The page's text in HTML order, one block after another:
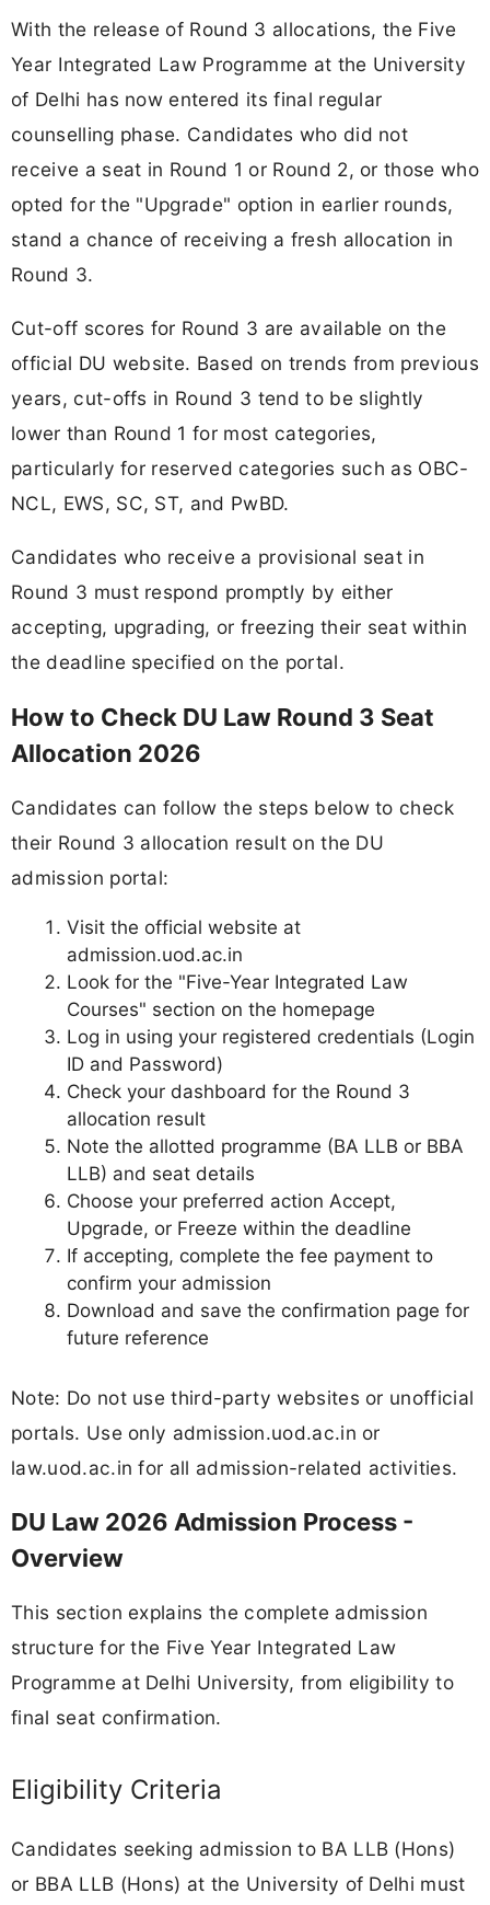
With the release of Round 3 allocations, the Five
Year Integrated Law Programme at the University
of Delhi has now entered its final regular
counselling phase. Candidates who did not
receive a seat in Round 1 or Round 2, or those who
opted for the "Upgrade" option in earlier rounds,
stand a chance of receiving a fresh allocation in
Round 3.
Cut-off scores for Round 3 are available on the
official DU website. Based on trends from previous
years, cut-offs in Round 3 tend to be slightly
lower than Round 1 for most categories,
particularly for reserved categories such as OBC-
NCL, EWS, SC, ST, and PwBD.
Candidates who receive a provisional seat in
Round 3 must respond promptly by either
accepting, upgrading, or freezing their seat within
the deadline specified on the portal.
How to Check DU Law Round 3 Seat
Allocation 2026
Candidates can follow the steps below to check
their Round 3 allocation result on the DU
admission portal:
Visit the official website at
admission.uod.ac.in
Look for the "Five-Year Integrated Law
Courses" section on the homepage
Log in using your registered credentials (Login
ID and Password)
Check your dashboard for the Round 3
allocation result
Note the allotted programme (BA LLB or BBA
LLB) and seat details
Choose your preferred action Accept,
Upgrade, or Freeze within the deadline
If accepting, complete the fee payment to
confirm your admission
Download and save the confirmation page for
future reference
Note: Do not use third-party websites or unofficial
portals. Use only admission.uod.ac.in or
law.uod.ac.in for all admission-related activities.
DU Law 2026 Admission Process -
Overview
This section explains the complete admission
structure for the Five Year Integrated Law
Programme at Delhi University, from eligibility to
final seat confirmation.
Eligibility Criteria
Candidates seeking admission to BA LLB (Hons)
or BBA LLB (Hons) at the University of Delhi must